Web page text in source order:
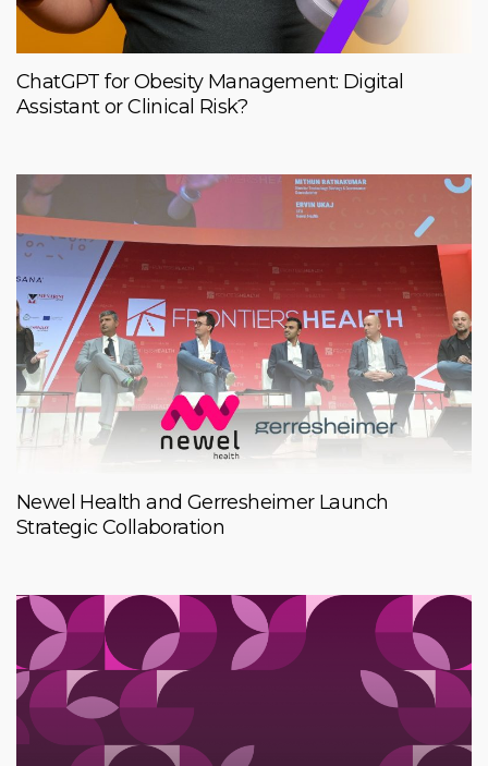
ChatGPT for Obesity Management: Digital
Assistant or Clinical Risk?
Newel Health and Gerresheimer Launch
Strategic Collaboration